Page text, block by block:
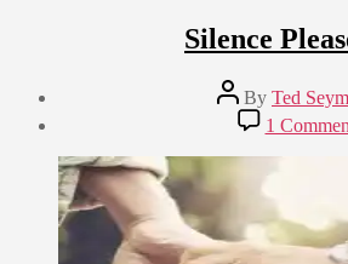
Silence
Post
author
By Ted
8,
2010
1